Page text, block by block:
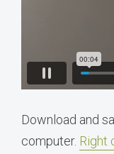
Download and
computer. Right